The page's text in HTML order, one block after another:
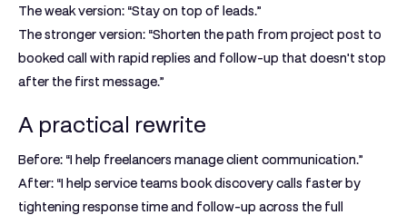
The weak version: “Stay on top of leads.”
The stronger version: “Shorten the path from project post to
booked call with rapid replies and follow-up that doesn't stop
after the first message.”
A practical rewrite
Before: “I help freelancers manage client communication.”
After: “I help service teams book discovery calls faster by
tightening response time and follow-up across the full